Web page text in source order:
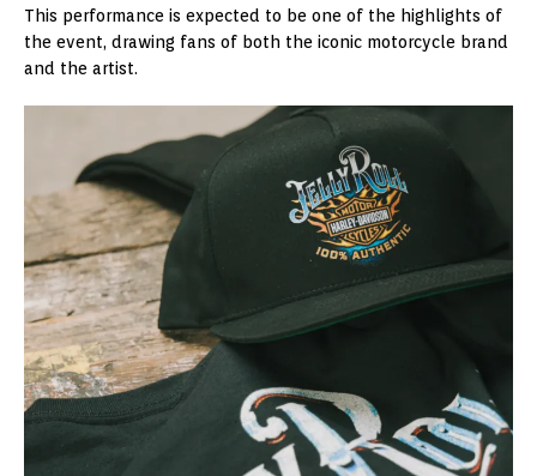
This performance is expected to be one of the highlights of
the event, drawing fans of both the iconic motorcycle brand
and the artist.